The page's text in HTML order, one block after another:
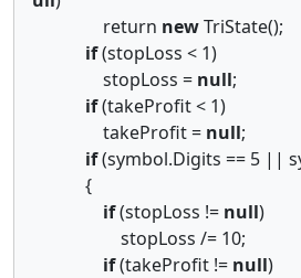
return newTriState();
if(stopLoss < 1)
stopLoss = null;
if(takeProfit < 1)
takeProfit = null;
if(symbol.Digits == 5 ||
{
if(stopLoss != null)
stopLoss /= 10;
if(takeProfit != null)